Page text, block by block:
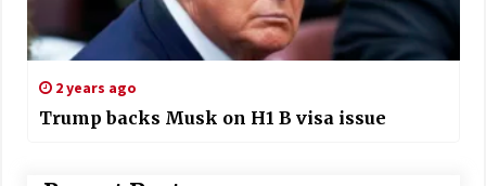
2 years ago
Trump backs Musk on H1 B visa issue